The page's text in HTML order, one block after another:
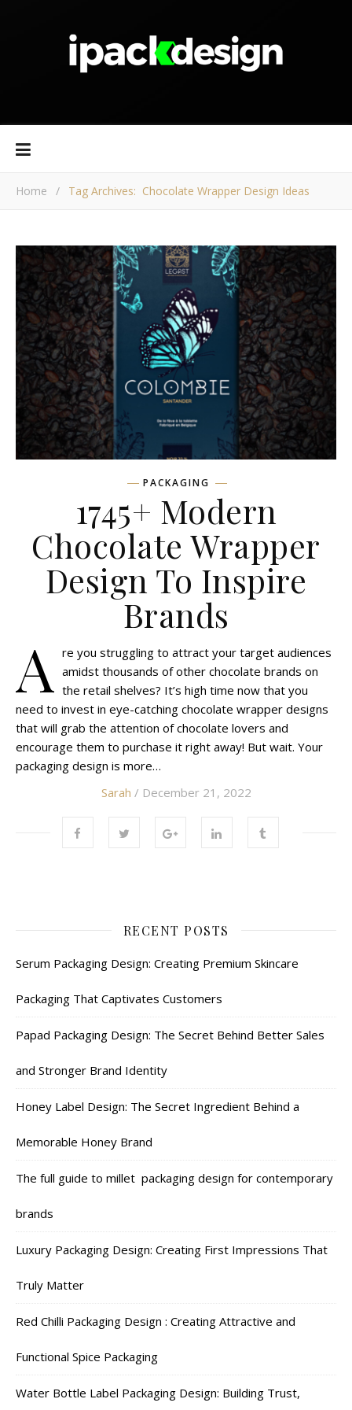
Home / Tag Archives: Chocolate Wrapper Design Ideas
PACKAGING
1745+ Modern
Chocolate Wrapper
Design To Inspire
Brands
A re you struggling to attract your target audiences
amidst thousands of other chocolate brands on
the retail shelves? It’s high time now that you
need to invest in eye-catching chocolate wrapper designs
that will grab the attention of chocolate lovers and
encourage them to purchase it right away! But wait. Your
packaging design is more…
Sarah / December 21, 2022
RECENT POSTS
Serum Packaging Design: Creating Premium Skincare
Packaging That Captivates Customers
Papad Packaging Design: The Secret Behind Better Sales
and Stronger Brand Identity
Honey Label Design: The Secret Ingredient Behind a
Memorable Honey Brand
The full guide to millet packaging design for contemporary
brands
Luxury Packaging Design: Creating First Impressions That
Truly Matter
Red Chilli Packaging Design : Creating Attractive and
Functional Spice Packaging
Water Bottle Label Packaging Design: Building Trust,